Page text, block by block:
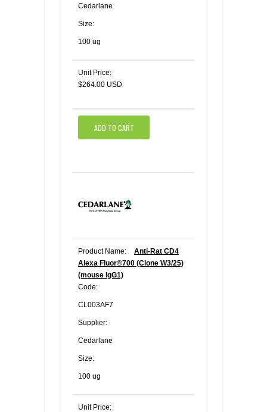
Cedarlane
Size:
100 ug
Unit Price:
$264.00 USD
ADD TO CART
Product Name:
Anti-Rat CD4
Alexa Fluor®700 (Clone W3/25)
(mouse IgG1)
Code:
CL003AF7
Supplier:
Cedarlane
Size:
100 ug
Unit Price: